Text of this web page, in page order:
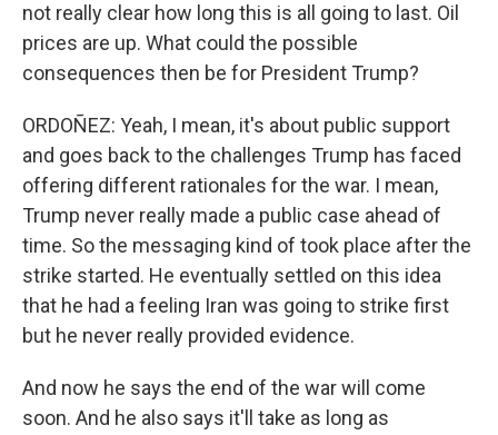
not really clear how long this is all going to last. Oil
prices are up. What could the possible
consequences then be for President Trump?
ORDOÑEZ: Yeah, I mean, it's about public support
and goes back to the challenges Trump has faced
offering different rationales for the war. I mean,
Trump never really made a public case ahead of
time. So the messaging kind of took place after the
strike started. He eventually settled on this idea
that he had a feeling Iran was going to strike first
but he never really provided evidence.
And now he says the end of the war will come
soon. And he also says it'll take as long as